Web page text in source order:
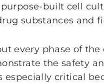
built cell
substances and
every phase of the
the safety
critical